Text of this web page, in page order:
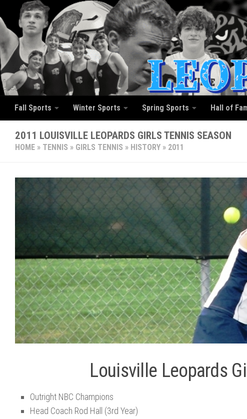
Skip to content
Fall Sports Winter Sports Spring Sports Hall of
2011 LOUISVILLE LEOPARDS GIRLS TENNIS SEASON
HOME » TENNIS » GIRLS TENNIS » HISTORY » 2011
Louisville Leopards
Outright NBC Champions
Head Coach Rod Hall (3rd Year)